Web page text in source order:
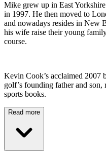
Mike grew up in East
in 1997. He then moved to
and nowadays resides in New
his wife raise their young
course.
Kevin Cook’s acclaimed 2007
golf’s founding father and
sports books.
Read more